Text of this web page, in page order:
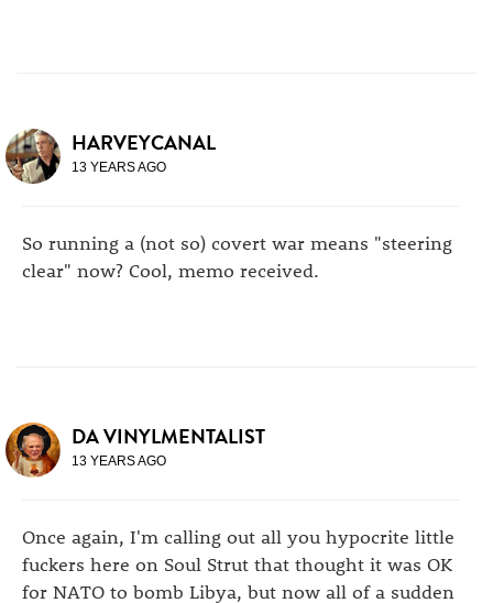
HARVEYCANAL
13 YEARS AGO
So running a (not so) covert war means "steering
clear" now? Cool, memo received.
DA VINYLMENTALIST
13 YEARS AGO
Once again, I'm calling out all you hypocrite little
fuckers here on Soul Strut that thought it was OK
for NATO to bomb Libya, but now all of a sudden